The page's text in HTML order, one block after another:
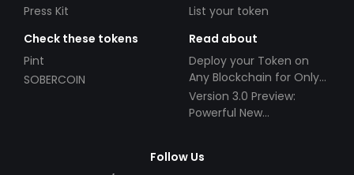
Press Kit
List your token
Check these tokens
Pint
SOBERCOIN
Read about
Deploy your Token on
Any Blockchain for Only
$49!
Version 3.0 Preview:
Powerful New
Follow Us